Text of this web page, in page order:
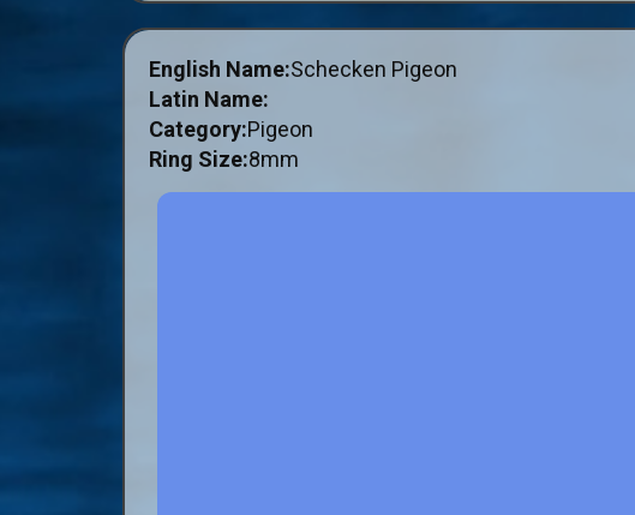
English Name:Schecken Pigeon
Latin Name:
Category:Pigeon
Ring Size:8mm